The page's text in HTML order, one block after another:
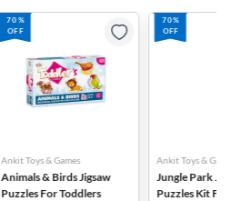
70%
OFF
Ankit Toys & Games
Animals & Birds Jigsaw
Puzzles For Toddlers
70%
OFF
Ankit Toys &
Jungle Park
Puzzles Kit For